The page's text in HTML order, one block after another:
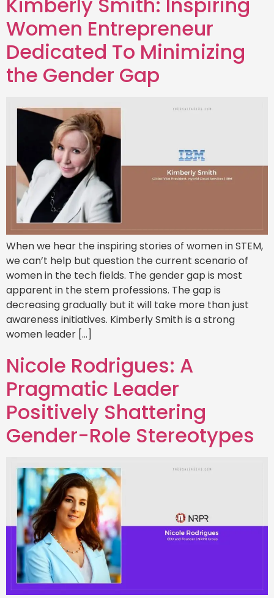
Women Entrepreneur
Dedicated To Minimizing
the Gender Gap
When we hear the inspiring stories of women in STEM,
we can’t help but question the current scenario of
women in the tech fields. The gender gap is most
apparent in the stem professions. The gap is
decreasing gradually but it will take more than just
awareness initiatives. Kimberly Smith is a strong
women leader […]
Nicole Rodrigues: A
Pragmatic Leader
Positively Shattering
Gender-Role Stereotypes